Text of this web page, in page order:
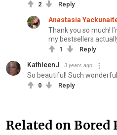
2 Reply
Anastasia
Thank you so much!
my bestsellers
1 Reply
KathleenJ 3 years ago
So beautiful! Such
0 Reply
Related on Bored